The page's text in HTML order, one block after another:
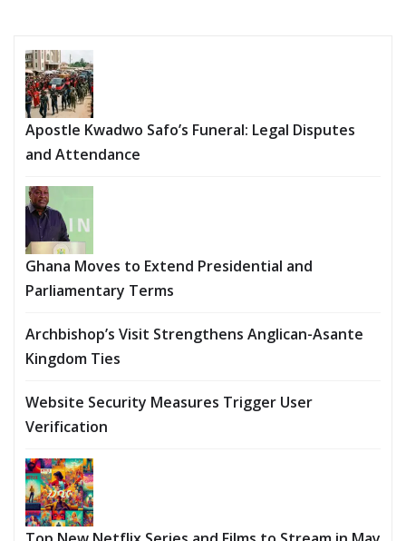
Apostle Kwadwo Safo’s Funeral: Legal Disputes
and Attendance
Ghana Moves to Extend Presidential and
Parliamentary Terms
Archbishop’s Visit Strengthens Anglican-Asante
Kingdom Ties
Website Security Measures Trigger User
Verification